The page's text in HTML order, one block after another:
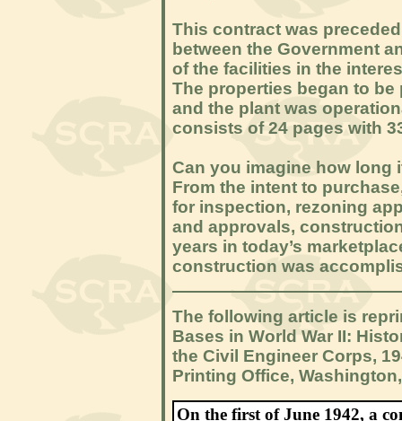
This contract was
between the Government
of the facilities in the
The properties began to
and the plant was
consists of 24 pages with
Can you imagine how long
From the intent to
for inspection, rezoning
and approvals,
years in today’s
construction was
The following article is
Bases in World War II:
the Civil Engineer Corps,
Printing Office,
On the first of June 1942, a